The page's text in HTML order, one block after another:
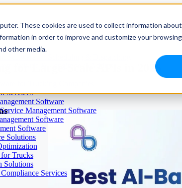
These cookies are used to collect information
in order to improve and customize your
other media.
Solution
Services
Software
Management Software
Software
Software
Solutions
for Trucks
Solutions
Services
for Large-Scale APIs in 2026